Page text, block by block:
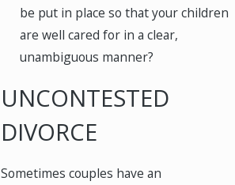
be put in place so that your children
are well cared for in a clear,
unambiguous manner?
UNCONTESTED
DIVORCE
Sometimes couples have an